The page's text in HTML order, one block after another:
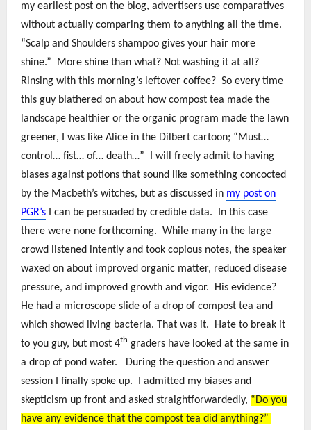
my earliest post on the blog, advertisers use comparatives
without actually comparing them to anything all the time.
“Scalp and Shoulders shampoo gives your hair more
shine.” More shine than what? Not washing it at all?
Rinsing with this morning’s leftover coffee? So every time
this guy blathered on about how compost tea made the
landscape healthier or the organic program made the lawn
greener, I was like Alice in the Dilbert cartoon; “Must…
control… fist… of… death…” I will freely admit to having
biases against potions that sound like something concocted
by the Macbeth’s witches, but as discussed in my post on
PGR’s I can be persuaded by credible data. In this case
there were none forthcoming. While many in the large
crowd listened intently and took copious notes, the speaker
waxed on about improved organic matter, reduced disease
pressure, and improved growth and vigor. His evidence?
He had a microscope slide of a drop of compost tea and
which showed living bacteria. That was it. Hate to break it
to you guy, but most 4th graders have looked at the same in
a drop of pond water. During the question and answer
session I finally spoke up. I admitted my biases and
skepticism up front and asked straightforwardedly, “Do you
have any evidence that the compost tea did anything?”